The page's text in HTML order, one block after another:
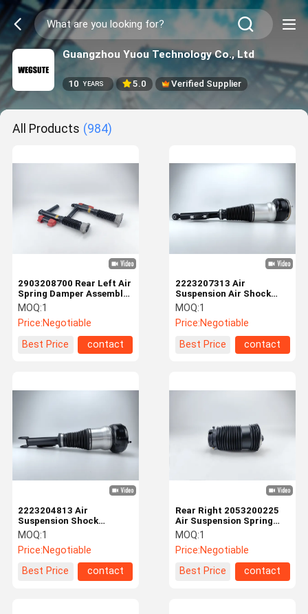
Guangzhou Yuou Technology Co., Ltd
10 YEARS 5.0 Verified Supplier
All Products (984)
2903208700 Rear Left Air
Spring Damper Assembly
For Mercedes Benz
MOQ:1
Price:Negotiable
Best Price
contact
2223207313 Air
Suspension Air Shock
Absorber For Mercedes
Benz W222 Rear Left
MOQ:1
Price:Negotiable
Best Price
contact
2223204813 Air
Suspension Shock
Absorber For Mercedes
Benz Front
MOQ:1
Price:Negotiable
Best Price
contact
Rear Right 2053200225
Air Suspension Spring
Bags For Mercedes Benz
MOQ:1
Price:Negotiable
Best Price
contact